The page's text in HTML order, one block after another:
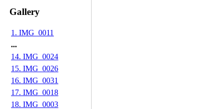
Gallery
1. IMG_0011
...
14. IMG_0024
15. IMG_0026
16. IMG_0031
17. IMG_0018
18. IMG_0003